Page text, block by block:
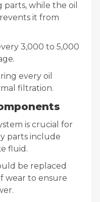
while the oil
it from
3,000 to 5,000
every oil
filtration.
is crucial for
parts include
fluid.
be replaced
wear to ensure